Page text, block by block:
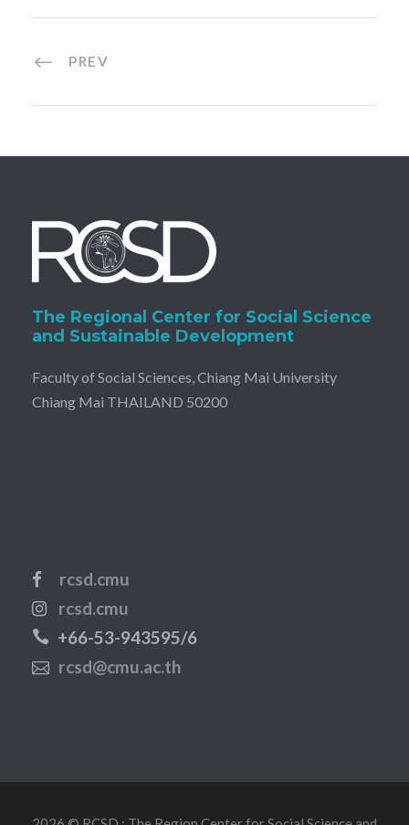
PREV
The Regional Center for Social Science
and Sustainable Development
Faculty of Social Sciences, Chiang Mai University
Chiang Mai THAILAND 50200
rcsd.cmu
rcsd.cmu
+66-53-943595/6
rcsd@cmu.ac.th